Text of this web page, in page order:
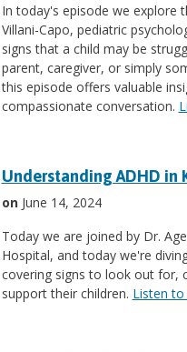
In today's episode we explore
Villani-Capo, pediatric
signs that a child may be
parent, caregiver, or simply
this episode offers valuable
compassionate conversation.
Understanding ADHD in
onJune 14, 2024
Today we are joined by Dr.
Hospital, and today we're
covering signs to look out for,
support their children. Listen